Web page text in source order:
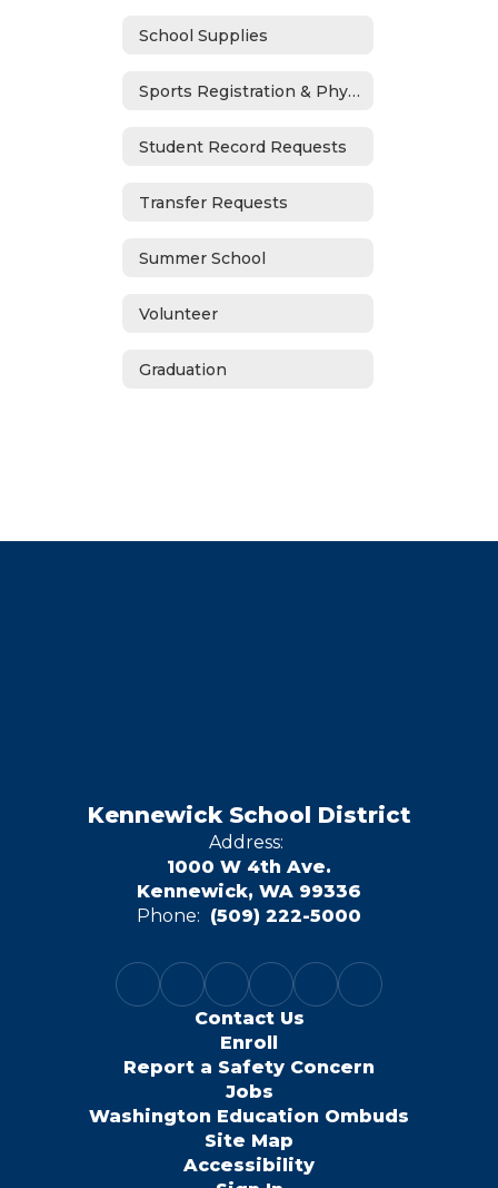
School Supplies
Sports Registration & Physicals
Student Record Requests
Transfer Requests
Summer School
Volunteer
Graduation
Kennewick School District
Address:
1000 W 4th Ave.
Kennewick, WA 99336
Phone: (509) 222-5000
Contact Us
Enroll
Report a Safety Concern
Jobs
Washington Education Ombuds
Site Map
Accessibility